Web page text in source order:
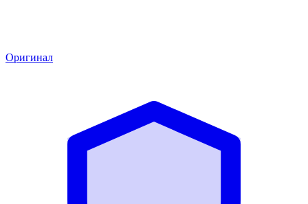
Оригинал